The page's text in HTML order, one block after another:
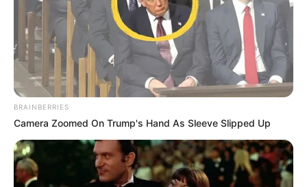
BRAINBERRIES
Camera Zoomed On Trump's Hand As Sleeve Slipped Up